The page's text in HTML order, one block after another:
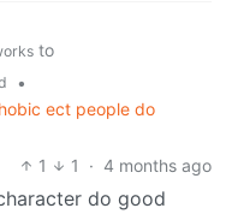
to
•
ect people do
1
1 · 4 months ago
do good